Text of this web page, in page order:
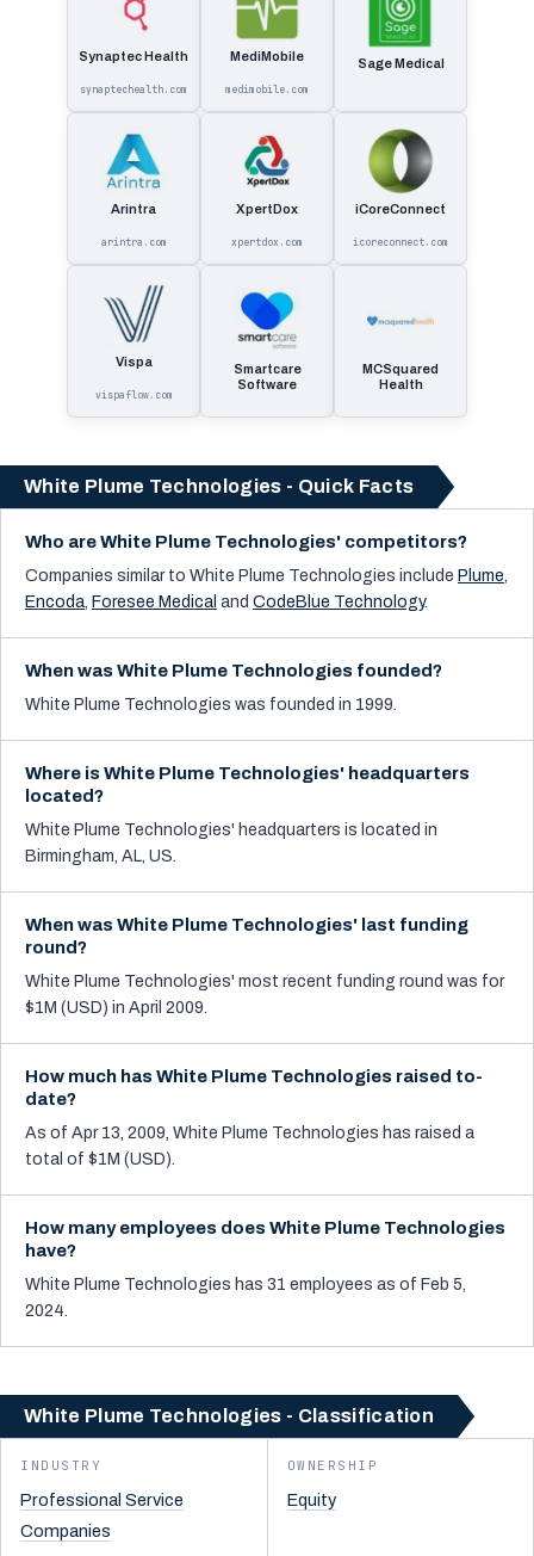
Synaptec Health
synaptechealth.com
MediMobile
medimobile.com
Sage Medical
Arintra
arintra.com
XpertDox
xpertdox.com
iCoreConnect
icoreconnect.com
Vispa
vispaflow.com
Smartcare
Software
MCSquared
Health
White Plume Technologies - Quick Facts
Who are White Plume Technologies' competitors?
Companies similar to White Plume Technologies include Plume,
Encoda, Foresee Medical and CodeBlue Technology.
When was White Plume Technologies founded?
White Plume Technologies was founded in 1999.
Where is White Plume Technologies' headquarters
located?
White Plume Technologies' headquarters is located in
Birmingham, AL, US.
When was White Plume Technologies' last funding
round?
White Plume Technologies' most recent funding round was for
$1M (USD) in April 2009.
How much has White Plume Technologies raised to-
date?
As of Apr 13, 2009, White Plume Technologies has raised a
total of $1M (USD).
How many employees does White Plume Technologies
have?
White Plume Technologies has 31 employees as of Feb 5,
2024.
White Plume Technologies - Classification
INDUSTRY
Professional Service
Companies
OWNERSHIP
Equity